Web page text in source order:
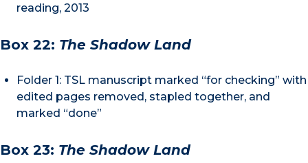
reading, 2013
Box 22: The Shadow Land
Folder 1: TSL manuscript marked “for checking” with
edited pages removed, stapled together, and
marked “done”
Box 23: The Shadow Land